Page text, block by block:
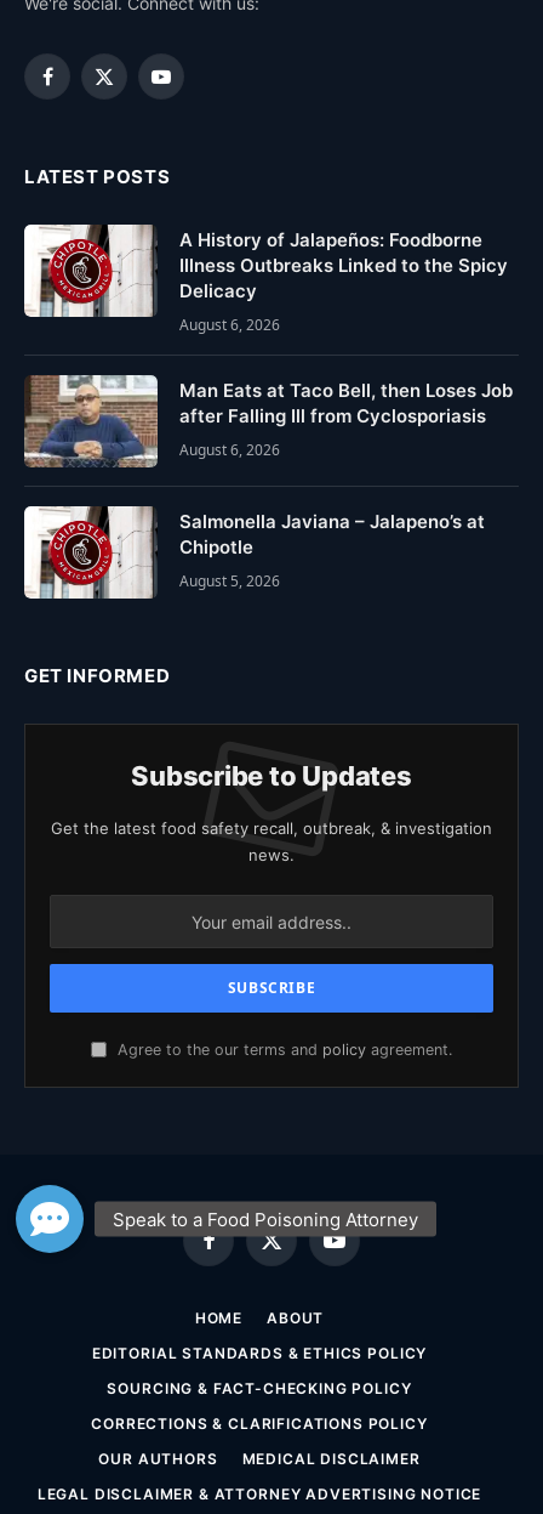
Facebook
X
YouTube
LATEST POSTS
A History of Jalapeños: Foodborne
Illness Outbreaks Linked to the Spicy
Delicacy
August 6, 2026
Man Eats at Taco Bell, then Loses Job
after Falling Ill from Cyclosporiasis
August 6, 2026
Salmonella Javiana – Jalapeno’s at
Chipotle
August 5, 2026
GET INFORMED
Subscribe to Updates
Get the latest food safety recall, outbreak, & investigation
news.
Agree to the our terms and policy agreement.
Facebook
X
(Twitter)
YouTube
HOME
ABOUT
EDITORIAL STANDARDS & ETHICS POLICY
SOURCING & FACT-CHECKING POLICY
CORRECTIONS & CLARIFICATIONS POLICY
OUR AUTHORS
MEDICAL DISCLAIMER
LEGAL DISCLAIMER & ATTORNEY ADVERTISING NOTICE